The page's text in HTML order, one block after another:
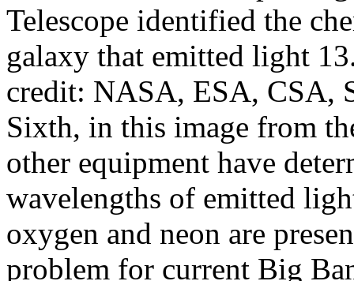
Telescope identified the
galaxy that emitted light
credit: NASA, ESA, CSA,
Sixth, in this image from
other equipment have
wavelengths of emitted
oxygen and neon are
problem for current Big